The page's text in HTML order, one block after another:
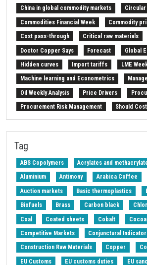
China in global commodity markets
Commodities Financial Week Commodity
Cost pass-through Critical raw materials
Doctor Copper Says Forecast Global
Hidden curves Import tariffs LME
Machine learning and Econometrics
Oil Weekly Analysis Price Drivers
Procurement Risk Management Should Cost
Strait of Hormuz Weekly energy analysis
Tag
ABS Copolymers Acrylates and
Aluminium Antimony Arabica Coffee
Auction markets Basic thermoplastics
Biofuels Brass Carbon black
Coal Coated sheets Cobalt Cocoa
Competitive Markets Conjunctural
Construction Raw Materials Copper
EU Customs EU customs duties EU